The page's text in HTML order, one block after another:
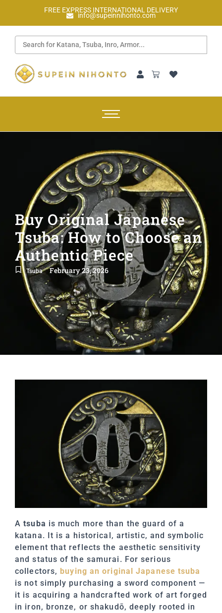
FREE EXPRESS INTERNATIONAL DELIVERY
info@supeinnihonto.com
Buy Original Japanese
Tsuba: How to Choose an
Authentic Piece
Tsuba February 23, 2026
Atsuba is much more than the guard of a
katana. It is a historical, artistic, and symbolic
element that reflects the aesthetic sensitivity
and status of the samurai. For serious
collectors, buying an original Japanese tsuba
is not simply purchasing a sword component —
it is acquiring a handcrafted work of art forged
in iron, bronze, or shakudō, deeply rooted in